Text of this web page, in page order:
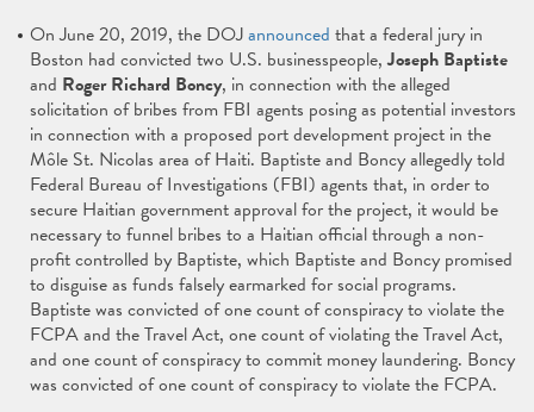
On June 20, 2019, the DOJannounced that a federal jury in
Boston had convicted two U.S. businesspeople,Joseph Baptiste
and Roger Richard Boncy, in connection with the alleged
solicitation of bribes from FBI agents posing as potential investors
in connection with a proposed port development project in the
Môle St. Nicolas area of Haiti. Baptiste and Boncy allegedly told
Federal Bureau of Investigations (FBI) agents that, in order to
secure Haitian government approval for the project, it would be
necessary to funnel bribes to a Haitian official through a non-
profit controlled by Baptiste, which Baptiste and Boncy promised
to disguise as funds falsely earmarked for social programs.
Baptiste was convicted of one count of conspiracy to violate the
FCPA and the Travel Act, one count of violating the Travel Act,
and one count of conspiracy to commit money laundering. Boncy
was convicted of one count of conspiracy to violate the FCPA.